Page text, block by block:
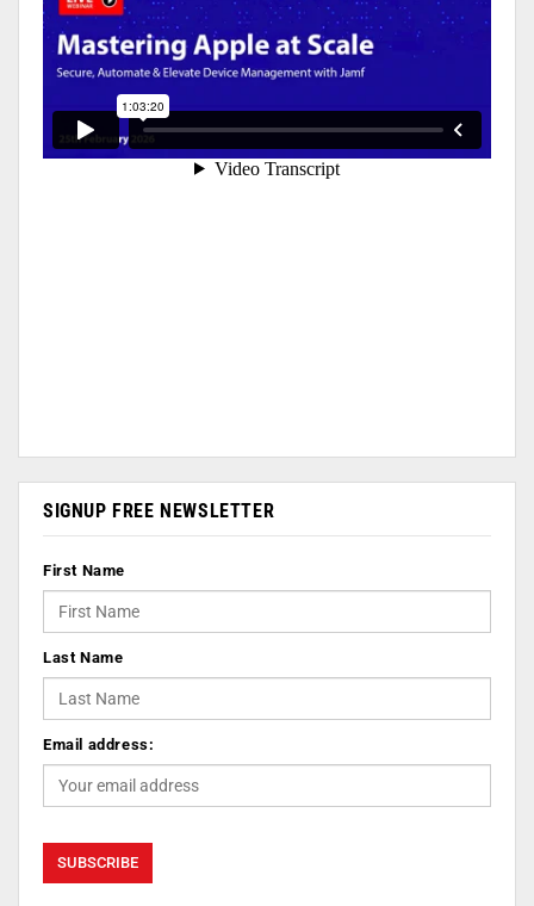
SIGNUP FREE NEWSLETTER
First Name
Last Name
Email address: